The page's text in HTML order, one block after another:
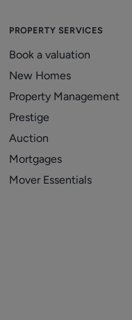
PROPERTY SERVICES
Book a valuation
New Homes
Property Management
Prestige
Auction
Mortgages
Mover Essentials